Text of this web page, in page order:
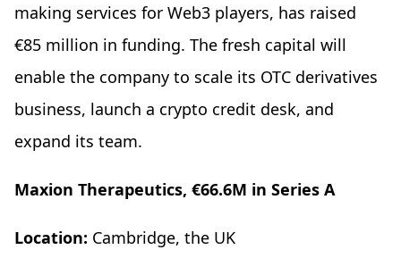
making services for Web3 players, has raised
€85 million in funding. The fresh capital will
enable the company to scale its OTC derivatives
business, launch a crypto credit desk, and
expand its team.
Maxion Therapeutics, €66.6M in Series A
Location: Cambridge, the UK